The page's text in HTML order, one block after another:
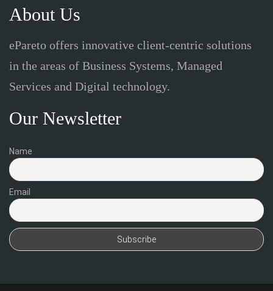
About Us
ePareto offers innovative client-centric solutions
in the areas of Business Systems, Managed
Services and Digital technology.
Our Newsletter
Name
Email